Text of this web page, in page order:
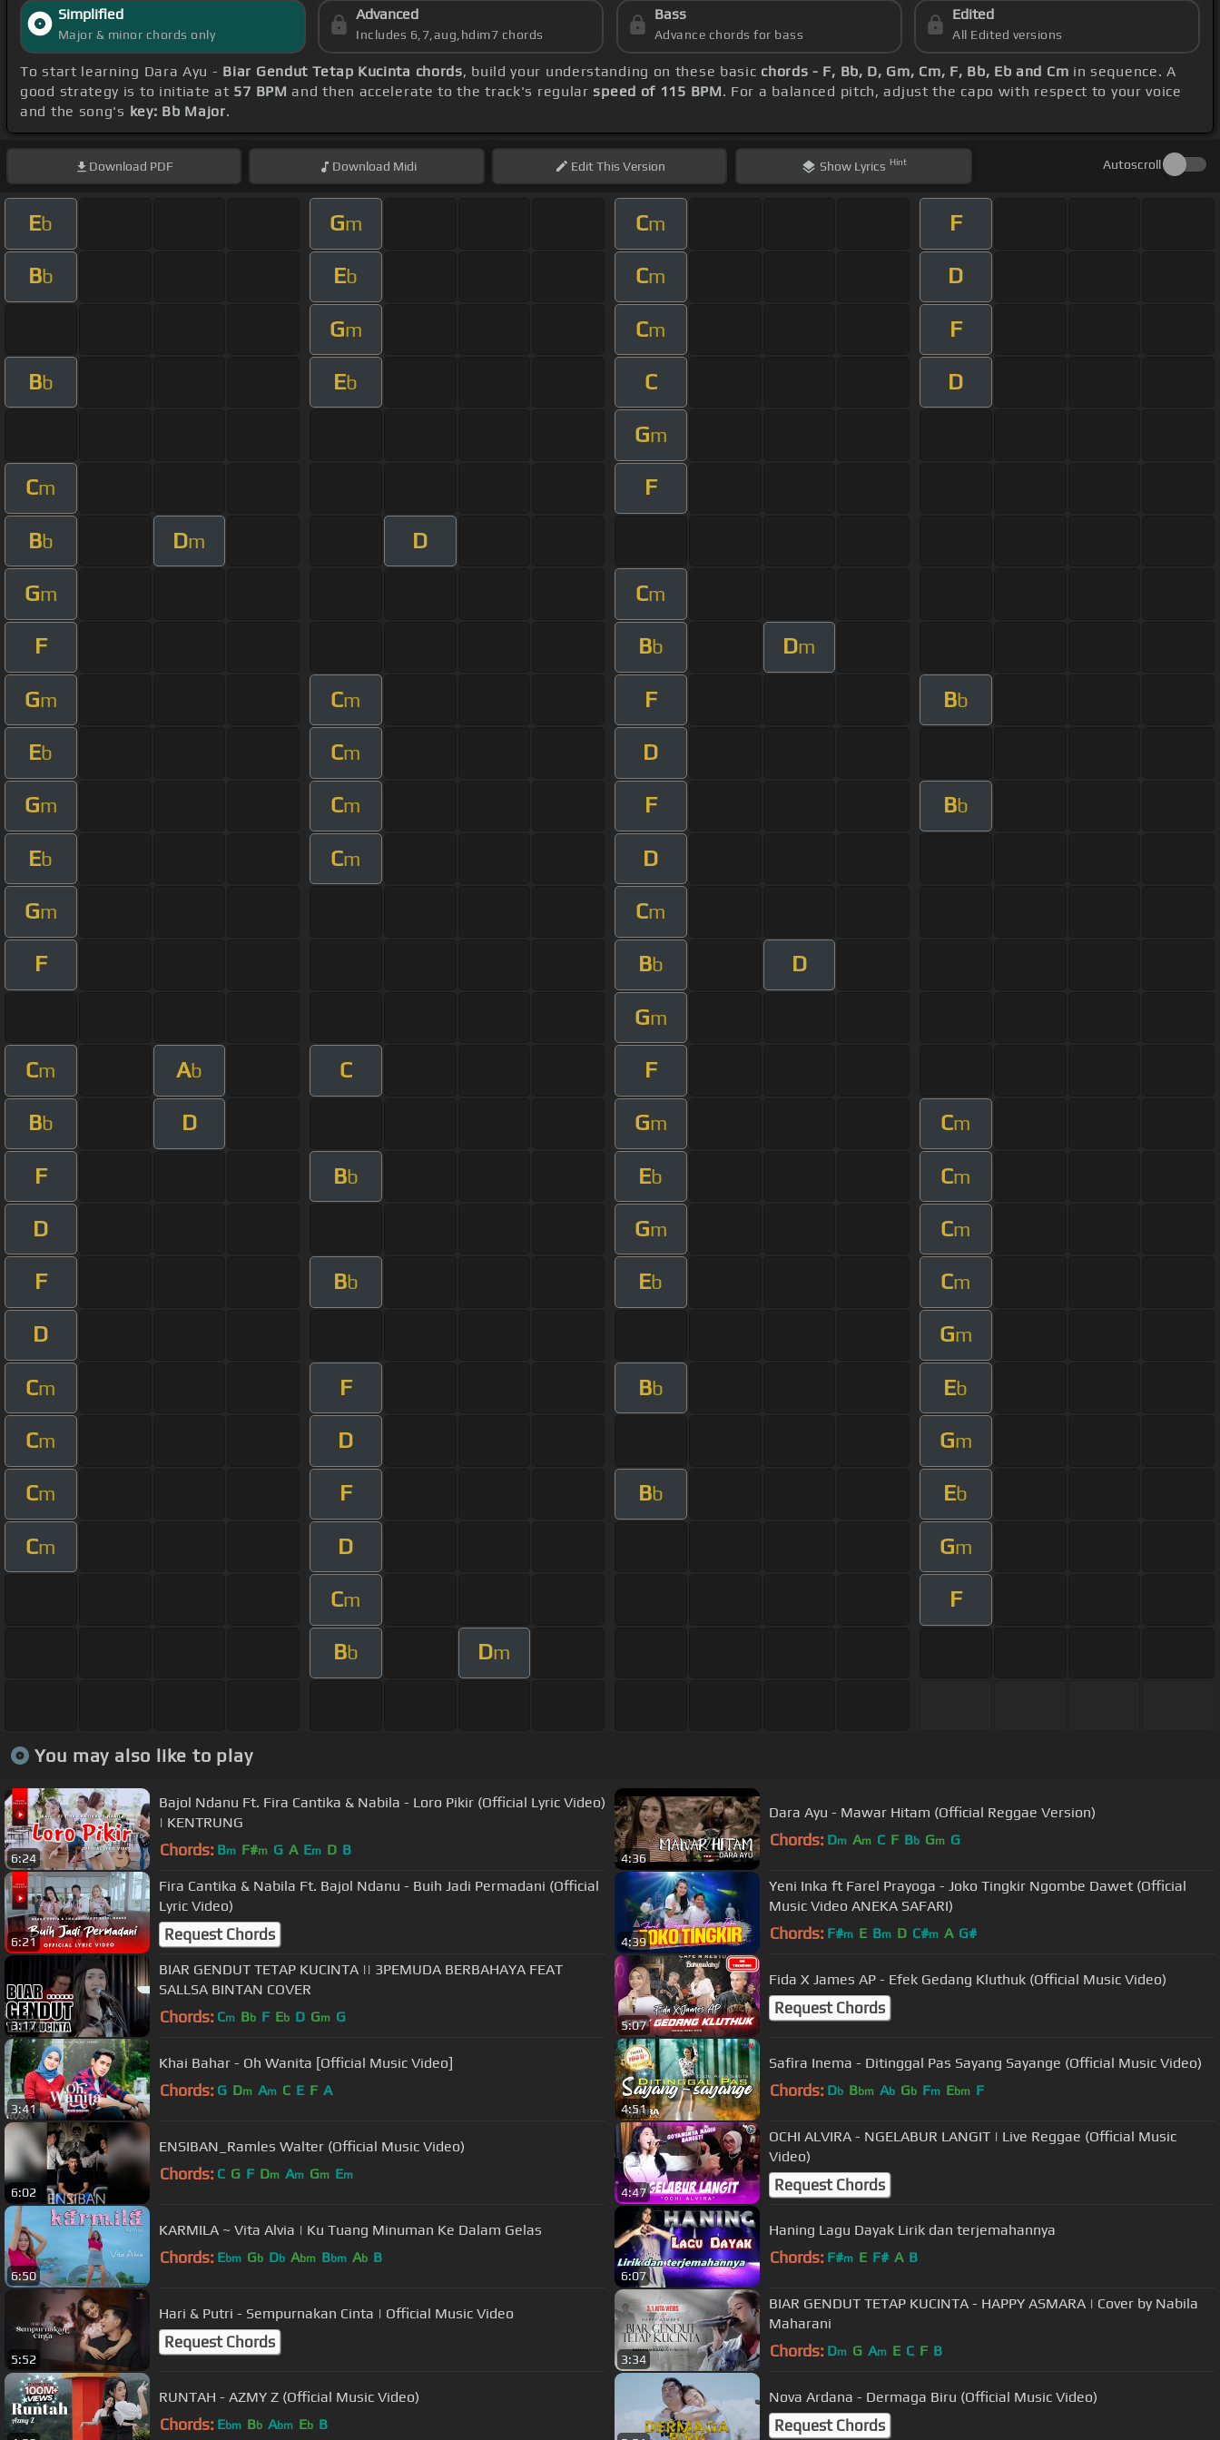
Simplified
Major & minor chords only
Advanced
Includes 6,7,aug,hdim7 chords
Bass
Advance chords for bass
Edited
All Edited versions
To start learning Dara Ayu - Biar Gendut Tetap Kucinta chords, build your understanding on these basic chords - F, Bb, D, Gm, Cm, F, Bb, Eb and Cm in sequence. A
good strategy is to initiate at 57 BPM and then accelerate to the track's regularspeed of 115 BPM. For a balanced pitch, adjust the capo with respect to your voice
and the song's key: Bb Major.
Download PDF Download Midi EditThis Version Show Lyrics Hint Autoscroll
Eb Gm Cm F
Bb Eb Cm D
Gm Cm F
Bb Eb C D
Gm
Cm F
Bb Dm D
Gm Cm
F Bb Dm
Gm Cm F Bb
Eb Cm D
Gm Cm F Bb
Eb Cm D
Gm Cm
F Bb D
Gm
Cm Ab C F
Bb D Gm Cm
F Bb Eb Cm
D Gm Cm
F Bb Eb Cm
D Gm
Cm F Bb Eb
Cm D Gm
Cm F Bb Eb
Cm D Gm
Cm F
Bb Dm
You may also like to play
6:24
Bajol Ndanu Ft. Fira Cantika & Nabila - Loro Pikir (Official Lyric Video)
| KENTRUNG
Chords: Bm F#m G A Em D B
4:36
Dara Ayu - Mawar Hitam (Official Reggae Version)
Chords: Dm Am C F Bb Gm G
6:21
Fira Cantika & Nabila Ft. Bajol Ndanu - Buih Jadi Permadani (Official
Lyric Video)
Request Chords 4:39
Yeni Inka ft Farel Prayoga - Joko Tingkir Ngombe Dawet (Official
Music Video ANEKA SAFARI)
Chords: F#m E Bm D C#m A G#
3:17
BIAR GENDUT TETAP KUCINTA || 3PEMUDA BERBAHAYA FEAT
SALLSA BINTAN COVER
Chords: Cm Bb F Eb D Gm G
5:07
Fida X James AP - Efek Gedang Kluthuk (Official Music Video)
Request Chords
3:41
Khai Bahar - Oh Wanita [Official Music Video]
Chords: G Dm Am C E F A
4:51
Safira Inema - Ditinggal Pas Sayang Sayange (Official Music Video)
Chords: Db Bbm Ab Gb Fm Ebm F
6:02
ENSIBAN_Ramles Walter (Official Music Video)
Chords: C G F Dm Am Gm Em
4:47
OCHI ALVIRA - NGELABUR LANGIT | Live Reggae (Official Music
Video)
Request Chords
6:50
KARMILA ~ Vita Alvia | Ku Tuang Minuman Ke Dalam Gelas
Chords: Ebm Gb Db Abm Bbm Ab B
6:07
Haning Lagu Dayak Lirik dan terjemahannya
Chords: F#m E F# A B
5:52
Hari & Putri - Sempurnakan Cinta | Official Music Video
Request Chords
3:34
BIAR GENDUT TETAP KUCINTA - HAPPY ASMARA | Cover by Nabila
Maharani
Chords: Dm G Am E C F B
RUNTAH - AZMY Z (Official Music Video)
Chords: Ebm Bb Abm Eb B
Nova Ardana - Dermaga Biru (Official Music Video)
Request Chords